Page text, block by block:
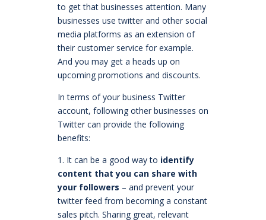
to get that businesses attention. Many
businesses use twitter and other social
media platforms as an extension of
their customer service for example.
And you may get a heads up on
upcoming promotions and discounts.
In terms of your business Twitter
account, following other businesses on
Twitter can provide the following
benefits:
1. It can be a good way to identify
content that you can share with
your followers – and prevent your
twitter feed from becoming a constant
sales pitch. Sharing great, relevant